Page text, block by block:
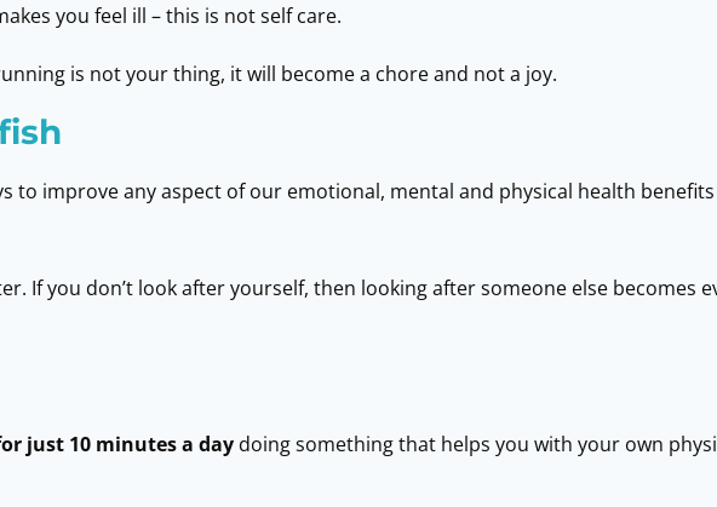
you feel ill – this is not self care.
is not your thing, it will become a chore and not a joy.
to improve any aspect of our emotional, mental and physical health
If you don’t look after yourself, then looking after someone else becomes
just 10 minutes a day doing something that helps you with your own